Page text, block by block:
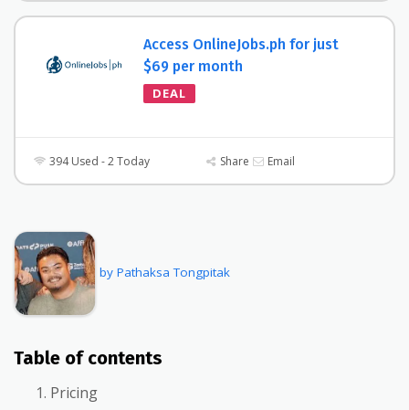
Access OnlineJobs.ph for just
$69 per month
DEAL
394 Used - 2 Today Share Email
by Pathaksa Tongpitak
Table of contents
Pricing